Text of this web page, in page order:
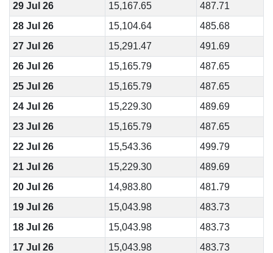
29 Jul 26
15,167.65
487.71
28 Jul 26
15,104.64
485.68
27 Jul 26
15,291.47
491.69
26 Jul 26
15,165.79
487.65
25 Jul 26
15,165.79
487.65
24 Jul 26
15,229.30
489.69
23 Jul 26
15,165.79
487.65
22 Jul 26
15,543.36
499.79
21 Jul 26
15,229.30
489.69
20 Jul 26
14,983.80
481.79
19 Jul 26
15,043.98
483.73
18 Jul 26
15,043.98
483.73
17 Jul 26
15,043.98
483.73